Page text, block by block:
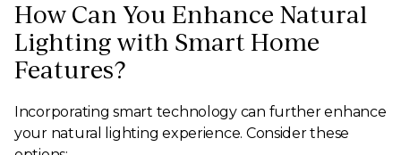
How Can You Enhance Natural
Lighting with Smart Home
Features?
Incorporating smart technology can further enhance
your natural lighting experience. Consider these